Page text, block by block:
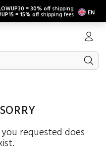
=30% off shipping
=15% off shipping fees EN
requested does